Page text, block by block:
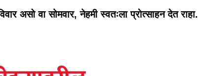
असो वा सोमवार, नेहमी स्वतःला प्रोत्साहन देत राहा.